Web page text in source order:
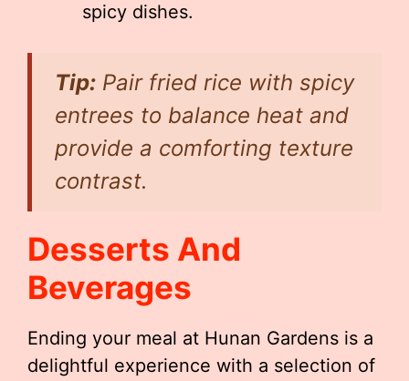
spicy dishes.
Tip: Pair fried rice with spicy
entrees to balance heat and
provide a comforting texture
contrast.
Desserts And
Beverages
Ending your meal at Hunan Gardens is a
delightful experience with a selection of